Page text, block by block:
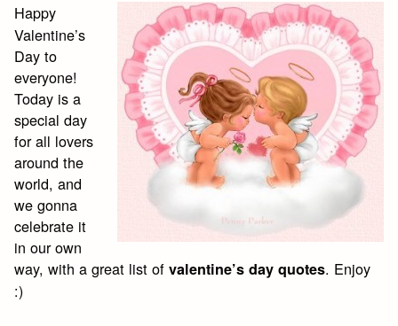
Happy
Valentine’s
Day to
everyone!
Today is a
special day
for all lovers
around the
world, and
we gonna
celebrate it
in our own
way, with a great list ofvalentine’s day quotes. Enjoy
:)